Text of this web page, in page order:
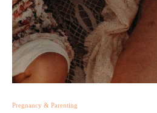
Pregnancy & Parenting